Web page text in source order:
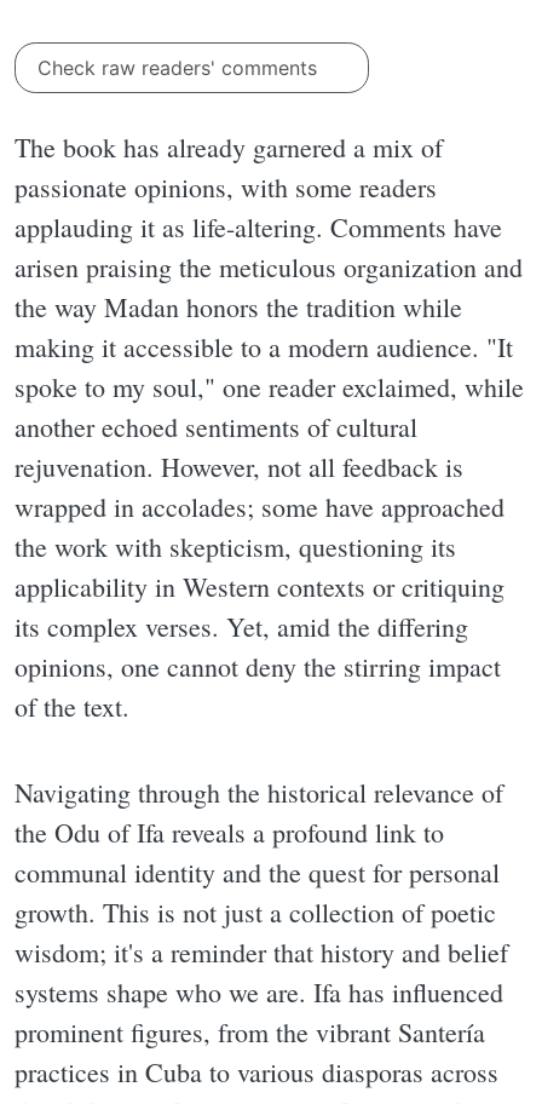
Check raw readers' comments
The book has already garnered a mix of
passionate opinions, with some readers
applauding it as life-altering. Comments have
arisen praising the meticulous organization and
the way Madan honors the tradition while
making it accessible to a modern audience. "It
spoke to my soul," one reader exclaimed, while
another echoed sentiments of cultural
rejuvenation. However, not all feedback is
wrapped in accolades; some have approached
the work with skepticism, questioning its
applicability in Western contexts or critiquing
its complex verses. Yet, amid the differing
opinions, one cannot deny the stirring impact
of the text.
Navigating through the historical relevance of
the Odu of Ifa reveals a profound link to
communal identity and the quest for personal
growth. This is not just a collection of poetic
wisdom; it's a reminder that history and belief
systems shape who we are. Ifa has influenced
prominent figures, from the vibrant Santería
practices in Cuba to various diasporas across